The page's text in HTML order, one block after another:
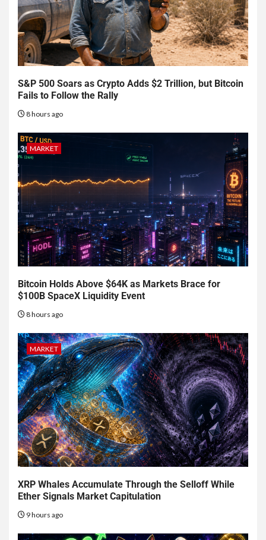
S&P 500 Soars as Crypto Adds $2 Trillion, but Bitcoin
Fails to Follow the Rally
8 hours ago
MARKET
Bitcoin Holds Above $64K as Markets Brace for
$100B SpaceX Liquidity Event
8 hours ago
MARKET
XRP Whales Accumulate Through the Selloff While
Ether Signals Market Capitulation
9 hours ago